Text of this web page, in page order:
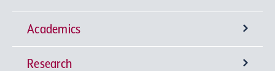
Academics
Undergraduate Programs
Research